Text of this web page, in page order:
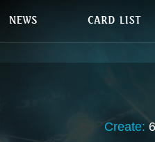
Create: